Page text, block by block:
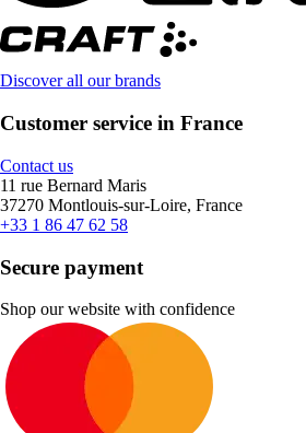
Discover all our brands
Customer service in France
Contact us
11 rue Bernard Maris
37270 Montlouis-sur-Loire, France
+33 1 86 47 62 58
Secure payment
Shop our website with confidence